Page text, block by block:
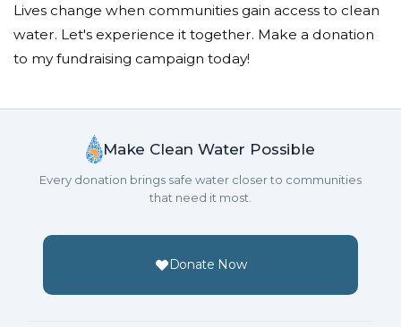
Lives change when communities gain access to clean
water. Let's experience it together. Make a donation
to my fundraising campaign today!
Make Clean Water Possible
Every donation brings safe water closer to communities
that need it most.
Donate Now